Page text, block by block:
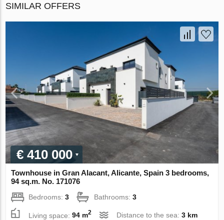
SIMILAR OFFERS
€ 410 000
Townhouse in Gran Alacant, Alicante, Spain 3 bedrooms,
94 sq.m. No. 171076
Bedrooms:3 Bathrooms:3
Living space:94 m2 Distance to the sea:3 km